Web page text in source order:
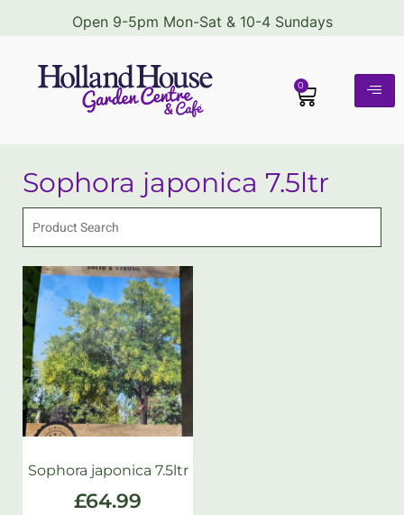
Open 9-5pm Mon-Sat & 10-4 Sundays
0
Sophora japonica 7.5ltr
Sophora japonica 7.5ltr
£64.99